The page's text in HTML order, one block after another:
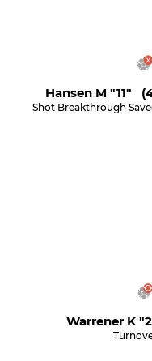
Hansen M "11"
Shot Breakthrough
Warrener K